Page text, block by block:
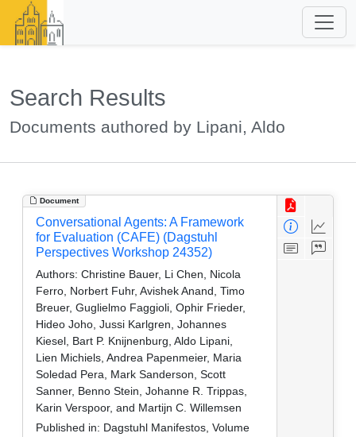
Search Results
Documents authored by Lipani, Aldo
Document
Conversational Agents: A Framework
for Evaluation (CAFE) (Dagstuhl
Perspectives Workshop 24352)
Authors: Christine Bauer, Li Chen, Nicola
Ferro, Norbert Fuhr, Avishek Anand, Timo
Breuer, Guglielmo Faggioli, Ophir Frieder,
Hideo Joho, Jussi Karlgren, Johannes
Kiesel, Bart P. Knijnenburg, Aldo Lipani,
Lien Michiels, Andrea Papenmeier, Maria
Soledad Pera, Mark Sanderson, Scott
Sanner, Benno Stein, Johanne R. Trippas,
Karin Verspoor, and Martijn C. Willemsen
Published in: Dagstuhl Manifestos, Volume